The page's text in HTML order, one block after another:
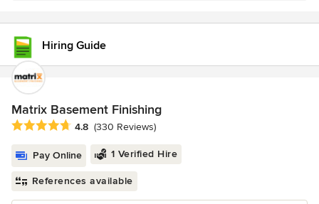
Hiring Guide
Matrix Basement Finishing
Average rating: 4.8 out of 5 stars
4.8 (330 Reviews)
Pay Online 1 Verified Hire
References available